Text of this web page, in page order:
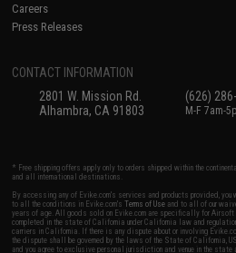
Careers
Press Releases
CONTACT INFORMATION
2801 W. Mission Rd.
Alhambra, CA 91803
(626)
M-F 7am-
* Free shipping offers apply only to orders shipped within the
and all international destinations.
By accessing any of Evike.com's services and products provided,
to all the conditions in Evike.com'sTerms of Use and to all of our
years of age. All goods sold on Evike.com are specifically for
completed in the state of California under California law and
carriers in California. If there is any dispute about or involving
the dispute shall be governed by the laws of the State of California,
and you agree to exclusive personal jurisdiction and venue in the